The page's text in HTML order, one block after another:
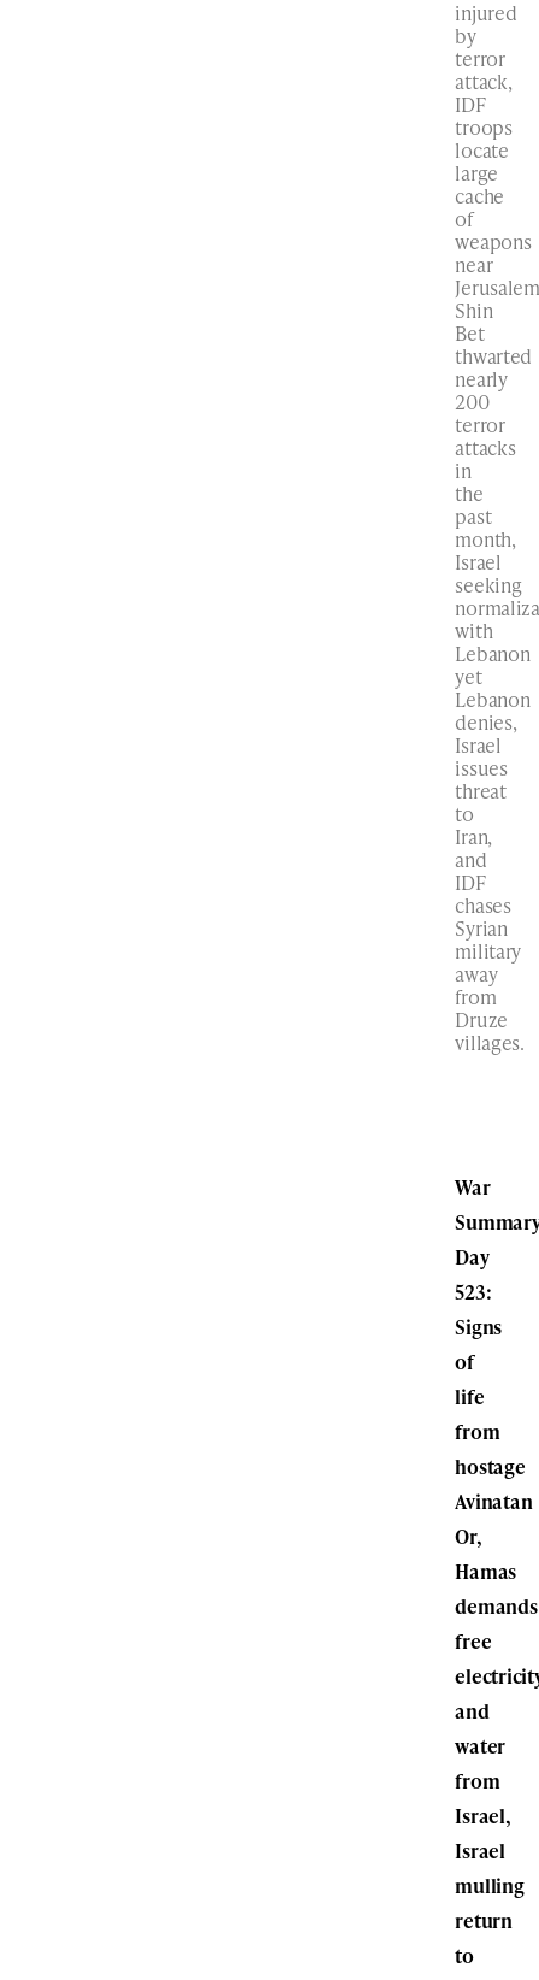
injured
by
terror
attack,
IDF
troops
locate
large
cache
of
weapons
near
Shin
Bet
thwarted
nearly
200
terror
attacks
in
the
past
month,
Israel
seeking
with
Lebanon
yet
Lebanon
denies,
Israel
issues
threat
to
Iran,
and
IDF
chases
Syrian
military
away
from
Druze
villages.
War
Day
523:
Signs
of
life
from
hostage
Avinatan
Or,
Hamas
demands
free
and
water
from
Israel,
Israel
mulling
return
to